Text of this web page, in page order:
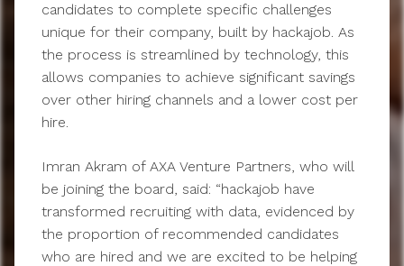
candidates to complete specific challenges
unique for their company, built by hackajob. As
the process is streamlined by technology, this
allows companies to achieve significant savings
over other hiring channels and a lower cost per
hire.
Imran Akram of AXA Venture Partners, who will
be joining the board, said: “hackajob have
transformed recruiting with data, evidenced by
the proportion of recommended candidates
who are hired and we are excited to be helping